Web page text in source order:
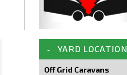
YARD LOCATION
Off Grid Caravans